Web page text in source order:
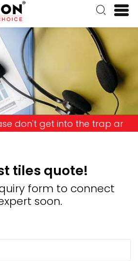
get into the trap and lose
tiles quote!
form to connect
soon.